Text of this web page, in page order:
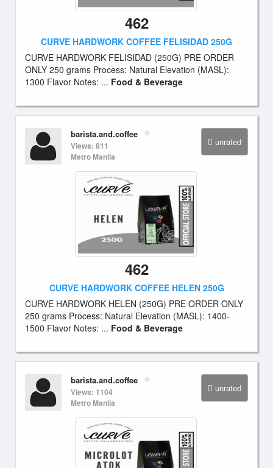
462
CURVE HARDWORK COFFEE FELISIDAD 250G
CURVE HARDWORK FELISIDAD (250G) PRE ORDER
ONLY 250 grams Process: Natural Elevation (MASL):
1300 Flavor Notes: ... Food & Beverage
unrated
barista.and.coffee
Views: 811
Metro Manila
462
CURVE HARDWORK COFFEE HELEN 250G
CURVE HARDWORK HELEN (250G) PRE ORDER ONLY
250 grams Process: Natural Elevation (MASL): 1400-
1500 Flavor Notes: ... Food & Beverage
unrated
barista.and.coffee
Views: 1104
Metro Manila